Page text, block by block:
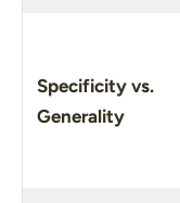
Specificity vs.
Generality